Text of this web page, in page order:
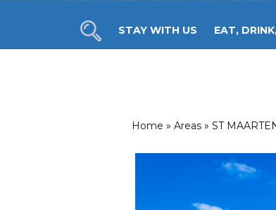
STAY WITH US EAT,
Home » Areas » ST